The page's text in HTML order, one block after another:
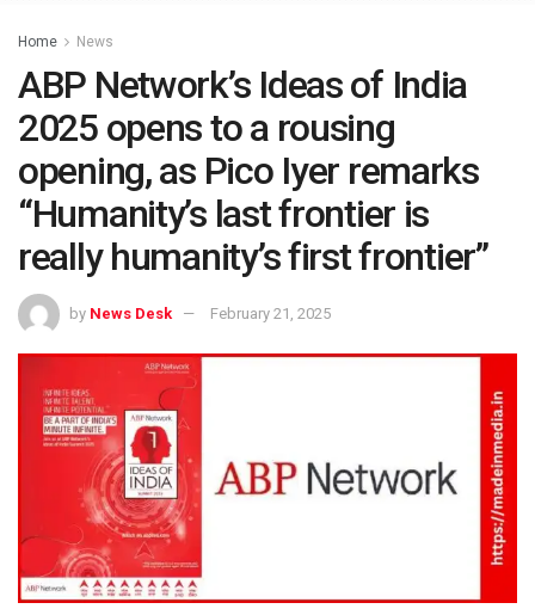
Home News
ABP Network’s Ideas of India
2025 opens to a rousing
opening, as Pico Iyer remarks
“Humanity’s last frontier is
really humanity’s first frontier”
by News Desk February 21, 2025